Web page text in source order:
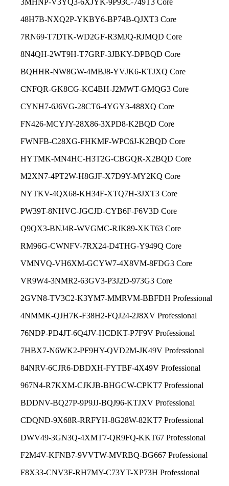
48H7B-NXQ2P-YKBY6-BP74B-QJXT3 Core
7RN69-T7DTK-WD2GF-R3MJQ-RJMQD Core
8N4QH-2WT9H-T7GRF-3JBKY-DPBQD Core
BQHHR-NW8GW-4MBJ8-YVJK6-KTJXQ Core
CNFQR-GK8CG-KC4BH-J2MWT-GMQG3 Core
CYNH7-6J6VG-28CT6-4YGY3-488XQ Core
FN426-MCYJY-28X86-3XPD8-K2BQD Core
FWNFB-C28XG-FHKMF-WPC6J-K2BQD Core
HYTMK-MN4HC-H3T2G-CBGQR-X2BQD Core
M2XN7-4PT2W-H8GJF-X7D9Y-MY2KQ Core
NYTKV-4QX68-KH34F-XTQ7H-3JXT3 Core
PW39T-8NHVC-JGCJD-CYB6F-F6V3D Core
Q9QX3-BNJ4R-WVGMC-RJK89-XKT63 Core
RM96G-CWNFV-7RX24-D4THG-Y949Q Core
VMNVQ-VH6XM-GCYW7-4X8VM-8FDG3 Core
VR9W4-3NMR2-63GV3-P3J2D-973G3 Core
2GVN8-TV3C2-K3YM7-MMRVM-BBFDH Professional
4NMMK-QJH7K-F38H2-FQJ24-2J8XV Professional
76NDP-PD4JT-6Q4JV-HCDKT-P7F9V Professional
7HBX7-N6WK2-PF9HY-QVD2M-JK49V Professional
84NRV-6CJR6-DBDXH-FYTBF-4X49V Professional
967N4-R7KXM-CJKJB-BHGCW-CPKT7 Professional
BDDNV-BQ27P-9P9JJ-BQJ96-KTJXV Professional
CDQND-9X68R-RRFYH-8G28W-82KT7 Professional
DWV49-3GN3Q-4XMT7-QR9FQ-KKT67 Professional
F2M4V-KFNB7-9VVTW-MVRBQ-BG667 Professional
F8X33-CNV3F-RH7MY-C73YT-XP73H Professional